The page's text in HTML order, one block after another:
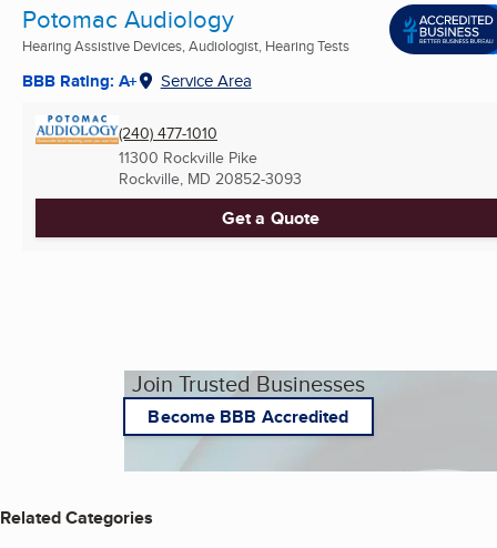
Potomac Audiology
Hearing Assistive Devices, Audiologist, Hearing Tests
BBB Rating: A+ Service Area
(240) 477-1010
11300 Rockville Pike
Rockville, MD 20852-3093
Get a Quote
Join Trusted Businesses
Become BBB Accredited
Related Categories